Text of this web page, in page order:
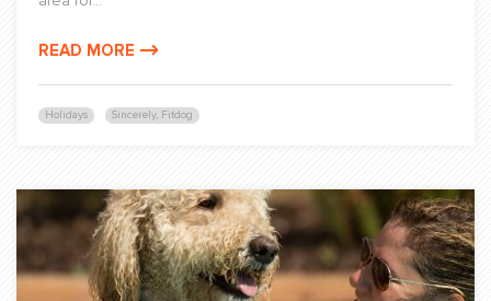
Holidays Sincerely, Fitdog
READ MORE